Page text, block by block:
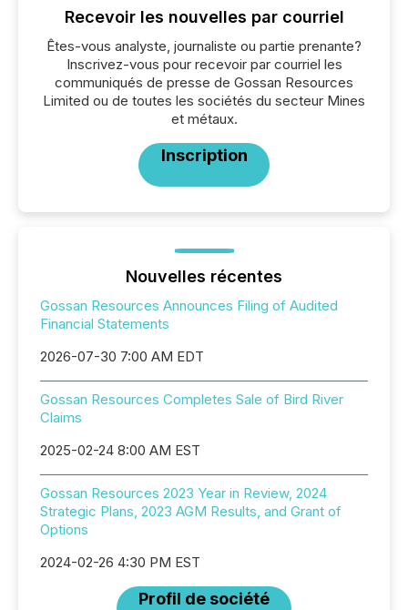
Recevoir les nouvelles par courriel
Êtes-vous analyste, journaliste ou partie prenante?
Inscrivez-vous pour recevoir par courriel les
communiqués de presse de Gossan Resources
Limited ou de toutes les sociétés du secteur Mines
et métaux.
Inscription
Nouvelles récentes
Gossan Resources Announces Filing of Audited
Financial Statements
2026-07-30 7:00 AM EDT
Gossan Resources Completes Sale of Bird River
Claims
2025-02-24 8:00 AM EST
Gossan Resources 2023 Year in Review, 2024
Strategic Plans, 2023 AGM Results, and Grant of
Options
2024-02-26 4:30 PM EST
Profil de société